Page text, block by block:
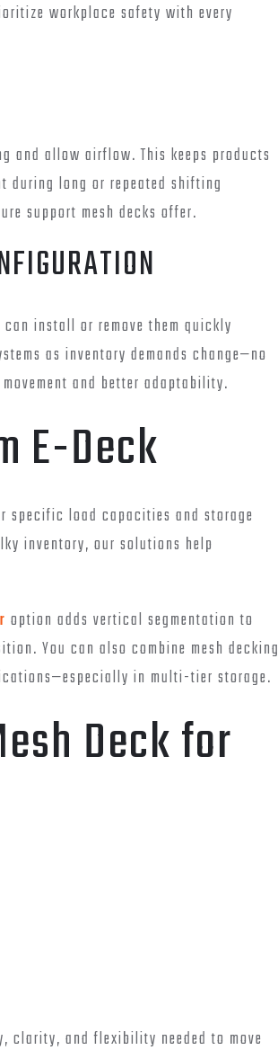
workplace safety with every
and allow airflow. This keeps products
during long or repeated shifting
support mesh decks offer.
install or remove them quickly
as inventory demands change—no
and better adaptability.
E-Deck
specific load capacities and storage
inventory, our solutions help
option adds vertical segmentation to
You can also combine mesh decking
in multi-tier storage.
Deck for
clarity, and flexibility needed to move